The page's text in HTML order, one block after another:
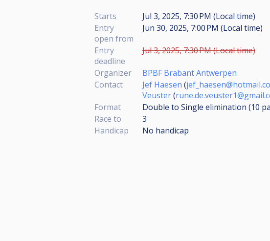
Starts
Jul 3, 2025, 7:30 PM (Local time)
Entry
open from
Jun 30, 2025, 7:00 PM (Local time)
Entry
deadline
Jul 3, 2025, 7:30 PM (Local time)
Organizer
BPBF Brabant Antwerpen
Contact
Jef Haesen (
Veuster(
Format
Double to Single elimination (10
Race to
3
Handicap
No handicap